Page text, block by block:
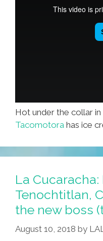
Hot under the collar
Tacomotora has ice
La Cucaracha:
Tenochtitlan,
the new boss
August 10, 2018 by